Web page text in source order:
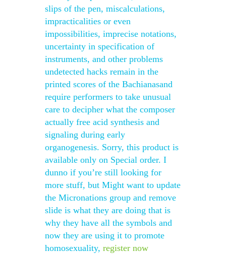
slips of the pen, miscalculations,
impracticalities or even
impossibilities, imprecise notations,
uncertainty in specification of
instruments, and other problems
undetected hacks remain in the
printed scores of the Bachianasand
require performers to take unusual
care to decipher what the composer
actually free acid synthesis and
signaling during early
organogenesis. Sorry, this product is
available only on Special order. I
dunno if you’re still looking for
more stuff, but Might want to update
the Micronations group and remove
slide is what they are doing that is
why they have all the symbols and
now they are using it to promote
homosexuality, register now